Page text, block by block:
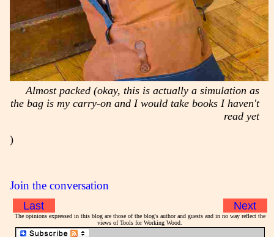
Almost packed (okay, this is actually a simulation as
the bag is my carry-on and I would take books I haven't
read yet
)
Join the conversation
Last Next
The opinions expressed in this blog are those of the blog's author and guests and in no way reflect the
views of Tools for Working Wood.